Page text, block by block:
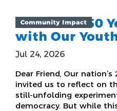
Community Impact
The Next 250
with Our
Jul 24, 2026
Dear Friend, Our
invited us to reflect on
still-unfolding
democracy. But while